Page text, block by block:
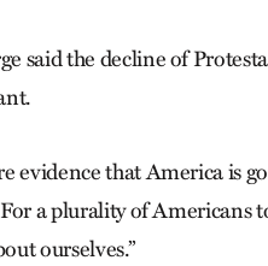
said the decline of
evidence that America is
a plurality of Americans
ourselves.”